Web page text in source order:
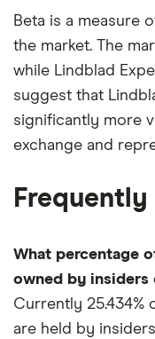
Beta is a measure
the market. The
while Lindblad
suggest that
significantly more
exchange and
What percentage
owned by
Currently 25.434%
are held by